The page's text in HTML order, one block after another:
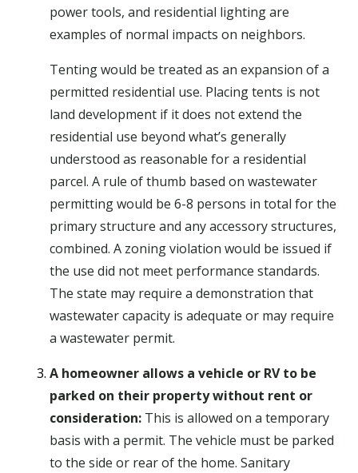
power tools, and residential lighting are
examples of normal impacts on neighbors.
Tenting would be treated as an expansion of a
permitted residential use. Placing tents is not
land development if it does not extend the
residential use beyond what’s generally
understood as reasonable for a residential
parcel. A rule of thumb based on wastewater
permitting would be 6-8 persons in total for the
primary structure and any accessory structures,
combined. A zoning violation would be issued if
the use did not meet performance standards.
The state may require a demonstration that
wastewater capacity is adequate or may require
a wastewater permit.
A homeowner allows a vehicle or RV to be
parked on their property without rent or
consideration: This is allowed on a temporary
basis with a permit. The vehicle must be parked
to the side or rear of the home. Sanitary